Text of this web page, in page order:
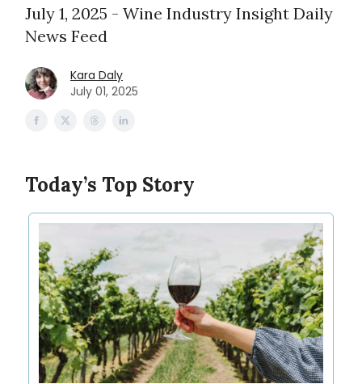
July 1, 2025 - Wine Industry Insight Daily
News Feed
Kara Daly
July 01, 2025
Today’s Top Story